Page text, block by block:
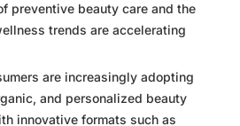
preventive beauty care and the
trends are accelerating
are increasingly adopting
and personalized beauty
innovative formats such as